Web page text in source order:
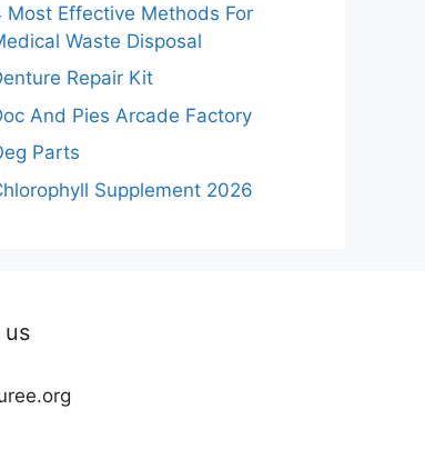
Most Effective Methods For
Waste Disposal
Repair Kit
And Pies Arcade Factory
Parts
Supplement 2026
us